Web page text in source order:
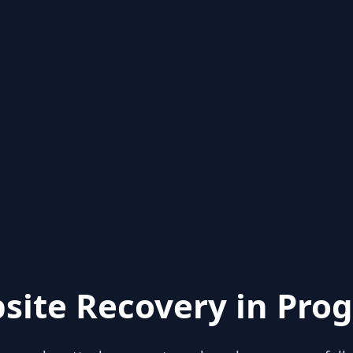
Recovery in